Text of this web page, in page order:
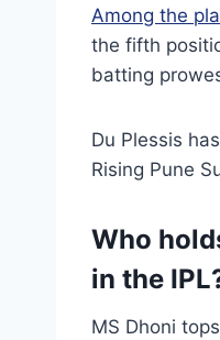
Among the
the fifth
batting
Du Plessis
Rising Pune
Who
in the
MS Dhoni